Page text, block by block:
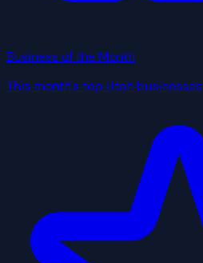
Business of the Month
This month's top Utah businesses